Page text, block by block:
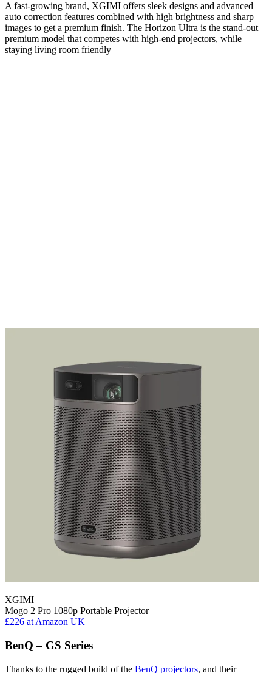
A fast-growing brand, XGIMI offers sleek designs and advanced
auto correction features combined with high brightness and sharp
images to get a premium finish. The Horizon Ultra is the stand-out
premium model that competes with high-end projectors, while
staying living room friendly
XGIMI
Mogo 2 Pro 1080p Portable Projector
£226 at Amazon UK
BenQ – GS Series
Thanks to the rugged build of the BenQ projectors, and their